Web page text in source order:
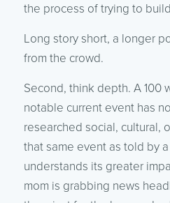
the process of trying to
Long story short, a longer
from the crowd.
Second, think depth. A 100
notable current event has
researched social, cultural,
that same event as told by
understands its greater
mom is grabbing news